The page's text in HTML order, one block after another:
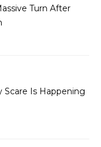
Turn After
Scare Is Happening